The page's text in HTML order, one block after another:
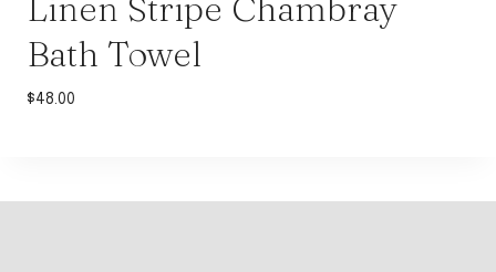
Linen Stripe Chambray
Bath Towel
$48.00